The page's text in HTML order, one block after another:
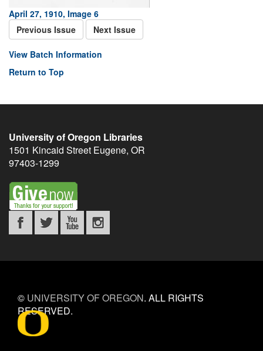
April 27, 1910, Image 6
Previous Issue
Next Issue
View Batch Information
Return to Top
University of Oregon Libraries
1501 Kincaid Street Eugene, OR
97403-1299
© UNIVERSITY OF OREGON. ALL RIGHTS
RESERVED.